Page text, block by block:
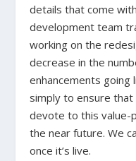
details that come
development team
working on the
decrease in the
enhancements going
simply to ensure
devote to this value-
the near future. We
once it’s live.